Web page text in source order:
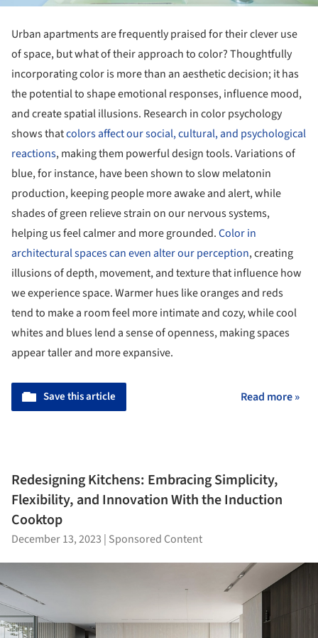
Urban apartments are frequently praised for their clever use
of space, but what of their approach to color? Thoughtfully
incorporating color is more than an aesthetic decision; it has
the potential to shape emotional responses, influence mood,
and create spatial illusions. Research in color psychology
shows thatcolors affect our social, cultural, and psychological
reactions, making them powerful design tools. Variations of
blue, for instance, have been shown to slow melatonin
production, keeping people more awake and alert, while
shades of green relieve strain on our nervous systems,
helping us feel calmer and more grounded.Color in
architectural spaces can even alter our perception, creating
illusions of depth, movement, and texture that influence how
we experience space. Warmer hues like oranges and reds
tend to make a room feel more intimate and cozy, while cool
whites and blues lend a sense of openness, making spaces
appear taller and more expansive.
Save this article Read more »
Redesigning Kitchens: Embracing Simplicity,
Flexibility, and Innovation With the Induction
Cooktop
December 13, 2023 | Sponsored Content